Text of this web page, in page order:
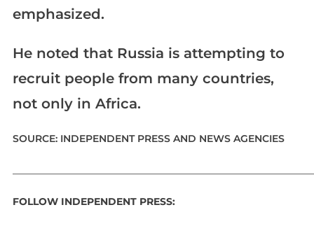
emphasized.
He noted that Russia is attempting to
recruit people from many countries,
not only in Africa.
SOURCE: INDEPENDENT PRESS AND NEWS AGENCIES
FOLLOW INDEPENDENT PRESS: